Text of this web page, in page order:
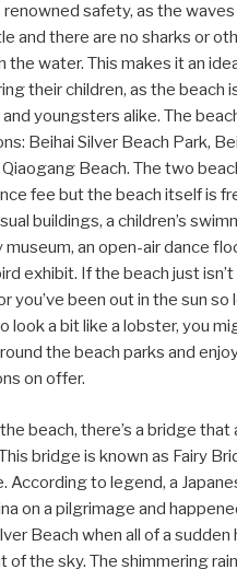
safety, as the waves
and there are no sharks or
the water. This makes it an
their children, as the beach
youngsters alike. The
Beihai Silver Beach Park,
Beach. The two
fee but the beach itself is
buildings, a children’s
an open-air dance
exhibit. If the beach just
you’ve been out in the sun so
look a bit like a lobster, you
the beach parks and
on offer.
beach, there’s a bridge that
bridge is known as Fairy
According to legend, a
on a pilgrimage and
Beach when all of a sudden
of the sky. The shimmering